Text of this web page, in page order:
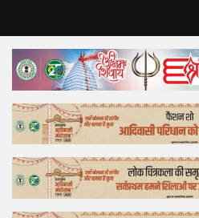
Home
Top Story
Bollywood
Business
Feature